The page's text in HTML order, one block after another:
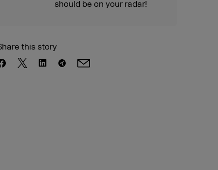
should be on your radar!
this story